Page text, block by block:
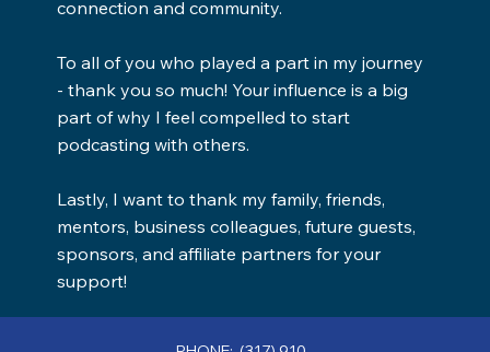
connection and community.
To all of you who played a part in my journey
- thank you so much! Your influence is a big
part of why I feel compelled to start
podcasting with others.
Lastly, I want to thank my family, friends,
mentors, business colleagues, future guests,
sponsors, and affiliate partners for your
support!